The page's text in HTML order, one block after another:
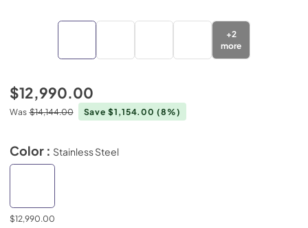
+2
more
$12,990.00
Was $14,144.00 Save $1,154.00(8%)
Color : Stainless Steel
$12,990.00